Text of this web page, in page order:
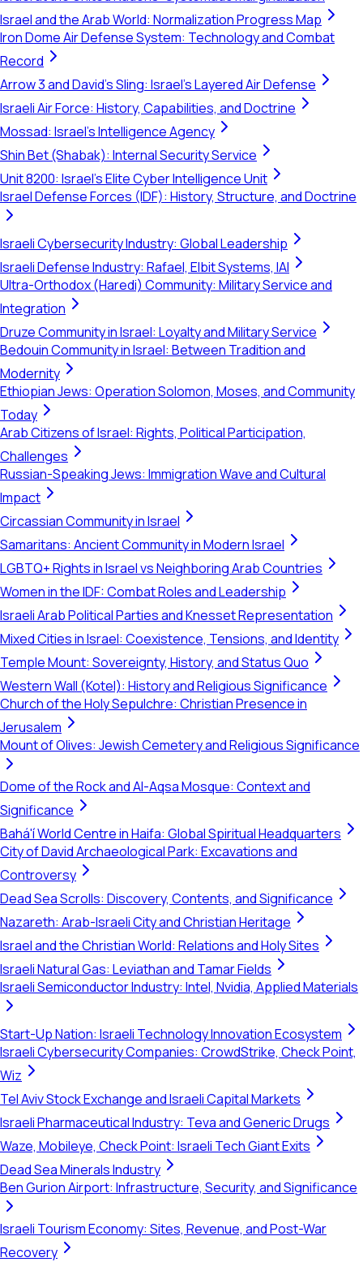
Israel and the Arab World: Normalization Progress Map
Iron Dome Air Defense System: Technology and Combat
Record
Arrow 3 and David's Sling: Israel's Layered Air Defense
Israeli Air Force: History, Capabilities, and Doctrine
Mossad: Israel's Intelligence Agency
Shin Bet (Shabak): Internal Security Service
Unit 8200: Israel's Elite Cyber Intelligence Unit
Israel Defense Forces (IDF): History, Structure, and Doctrine
Israeli Cybersecurity Industry: Global Leadership
Israeli Defense Industry: Rafael, Elbit Systems, IAI
Ultra-Orthodox (Haredi) Community: Military Service and
Integration
Druze Community in Israel: Loyalty and Military Service
Bedouin Community in Israel: Between Tradition and
Modernity
Ethiopian Jews: Operation Solomon, Moses, and Community
Today
Arab Citizens of Israel: Rights, Political Participation,
Challenges
Russian-Speaking Jews: Immigration Wave and Cultural
Impact
Circassian Community in Israel
Samaritans: Ancient Community in Modern Israel
LGBTQ+ Rights in Israel vs Neighboring Arab Countries
Women in the IDF: Combat Roles and Leadership
Israeli Arab Political Parties and Knesset Representation
Mixed Cities in Israel: Coexistence, Tensions, and Identity
Temple Mount: Sovereignty, History, and Status Quo
Western Wall (Kotel): History and Religious Significance
Church of the Holy Sepulchre: Christian Presence in
Jerusalem
Mount of Olives: Jewish Cemetery and Religious Significance
Dome of the Rock and Al-Aqsa Mosque: Context and
Significance
Bahá'í World Centre in Haifa: Global Spiritual Headquarters
City of David Archaeological Park: Excavations and
Controversy
Dead Sea Scrolls: Discovery, Contents, and Significance
Nazareth: Arab-Israeli City and Christian Heritage
Israel and the Christian World: Relations and Holy Sites
Israeli Natural Gas: Leviathan and Tamar Fields
Israeli Semiconductor Industry: Intel, Nvidia, Applied Materials
Start-Up Nation: Israeli Technology Innovation Ecosystem
Israeli Cybersecurity Companies: CrowdStrike, Check Point,
Wiz
Tel Aviv Stock Exchange and Israeli Capital Markets
Israeli Pharmaceutical Industry: Teva and Generic Drugs
Waze, Mobileye, Check Point: Israeli Tech Giant Exits
Dead Sea Minerals Industry
Ben Gurion Airport: Infrastructure, Security, and Significance
Israeli Tourism Economy: Sites, Revenue, and Post-War
Recovery